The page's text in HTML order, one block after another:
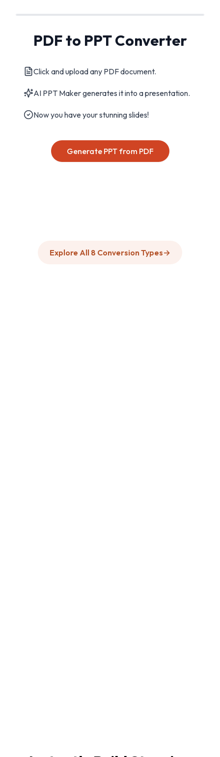
PDF to PPT Converter
Click and upload any PDF document.
AI PPT Maker generates it into a presentation.
Now you have your stunning slides!
Generate PPT from PDF
Explore All 8 Conversion Types→